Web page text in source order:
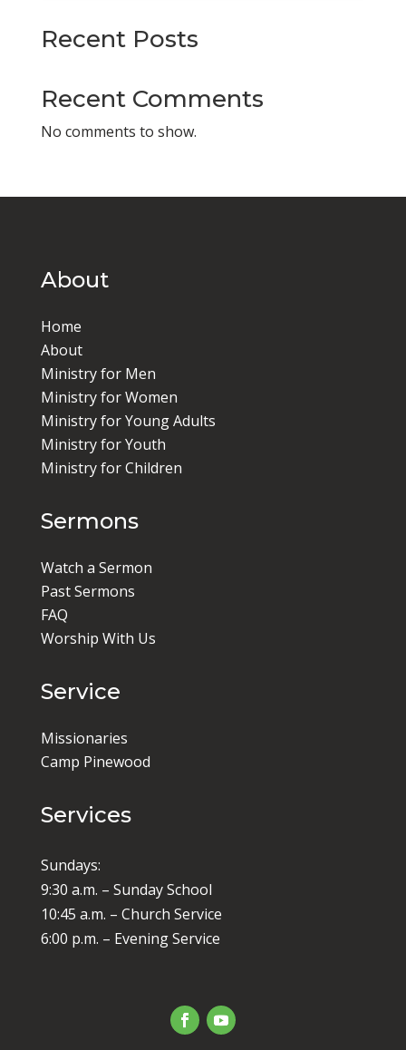
Recent Posts
Recent Comments
No comments to show.
About
Home
About
Ministry for Men
Ministry for Women
Ministry for Young Adults
Ministry for Youth
Ministry for Children
Sermons
Watch a Sermon
Past Sermons
FAQ
Worship With Us
Service
Missionaries
Camp Pinewood
Services
Sundays:
9:30 a.m. – Sunday School
10:45 a.m. – Church Service
6:00 p.m. – Evening Service